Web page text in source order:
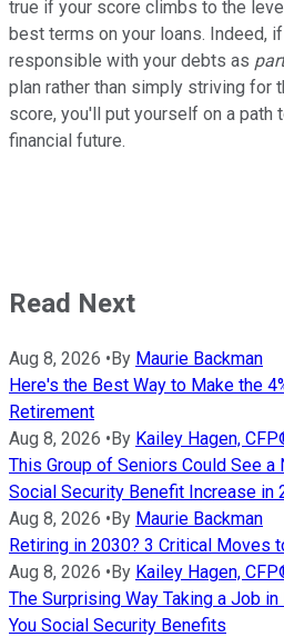
true if your score climbs to the
best terms on your loans. Indeed,
responsible with your debts as
plan rather than simply striving for
score, you'll put yourself on a path
financial future.
Read Next
Aug 8, 2026 •By Maurie Backman
Here's the Best Way to Make the
Retirement
Aug 8, 2026 •By Kailey Hagen,
This Group of Seniors Could See
Social Security Benefit Increase in
Aug 8, 2026 •By Maurie Backman
Retiring in 2030? 3 Critical Moves
Aug 8, 2026 •By Kailey Hagen,
The Surprising Way Taking a Job
You Social Security Benefits